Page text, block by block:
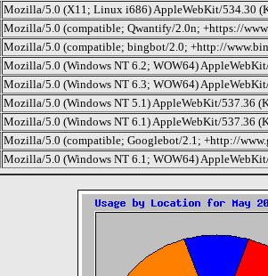
Mozilla/5.0 (X11; Linux i686) AppleWebKit/534.30
Mozilla/5.0 (compatible; Qwantify/2.0n; +https://
Mozilla/5.0 (compatible; bingbot/2.0; +http://
Mozilla/5.0 (Windows NT 6.2; WOW64)
Mozilla/5.0 (Windows NT 6.3; WOW64)
Mozilla/5.0 (Windows NT 5.1) AppleWebKit/537.36
Mozilla/5.0 (Windows NT 6.1) AppleWebKit/537.36
Mozilla/5.0 (compatible; Googlebot/2.1; +http://
Mozilla/5.0 (Windows NT 6.1; WOW64)